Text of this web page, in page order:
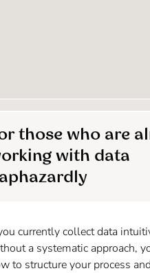
those who are
with data
currently collect data
a systematic approach,
to structure your process